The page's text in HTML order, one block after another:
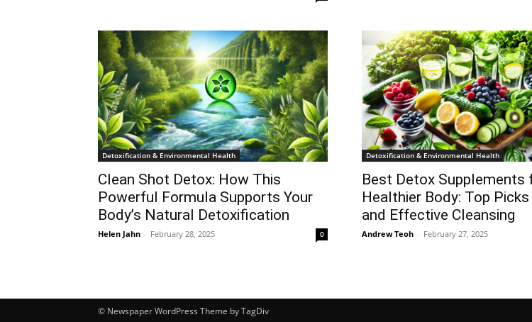
Detoxification & Environmental Health
Clean Shot Detox: How This
Powerful Formula Supports Your
Body’s Natural Detoxification
Helen Jahn - February 28, 2025 0
Detoxification & Environmental Health
Best Detox Supplements
Healthier Body: Top
and Effective Cleansing
Andrew Teoh - February 27, 2025
© Newspaper WordPress Theme by TagDiv